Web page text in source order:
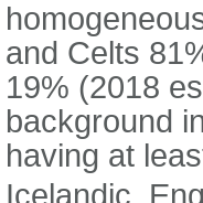
and Celts
19% (2018
background
having at
Icelandic,